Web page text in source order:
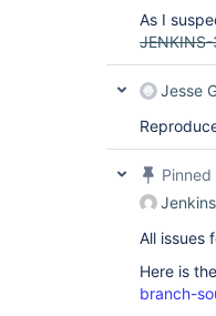
... 7
As I
Jesse
Pinned
All issues
Here is
branch-